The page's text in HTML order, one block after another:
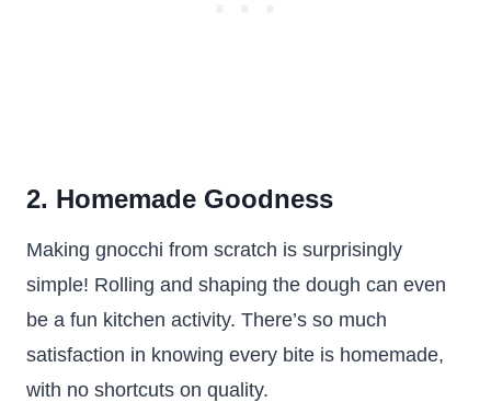
2. Homemade Goodness
Making gnocchi from scratch is surprisingly
simple! Rolling and shaping the dough can even
be a fun kitchen activity. There’s so much
satisfaction in knowing every bite is homemade,
with no shortcuts on quality.